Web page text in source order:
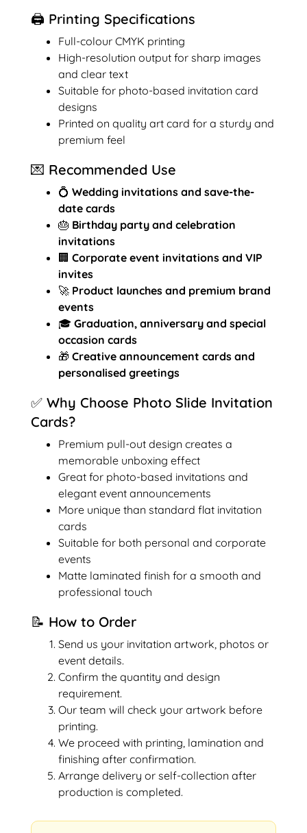
🖨️ Printing Specifications
Full-colour CMYK printing
High-resolution output for sharp images
and clear text
Suitable for photo-based invitation card
designs
Printed on quality art card for a sturdy and
premium feel
💌 Recommended Use
💍 Wedding invitations and save-the-
date cards
🎂 Birthday party and celebration
invitations
🏢 Corporate event invitations and VIP
invites
🚀 Product launches and premium brand
events
🎓 Graduation, anniversary and special
occasion cards
🎁 Creative announcement cards and
personalised greetings
✅ Why Choose Photo Slide Invitation
Cards?
Premium pull-out design creates a
memorable unboxing effect
Great for photo-based invitations and
elegant event announcements
More unique than standard flat invitation
cards
Suitable for both personal and corporate
events
Matte laminated finish for a smooth and
professional touch
📝 How to Order
Send us your invitation artwork, photos or
event details.
Confirm the quantity and design
requirement.
Our team will check your artwork before
printing.
We proceed with printing, lamination and
finishing after confirmation.
Arrange delivery or self-collection after
production is completed.